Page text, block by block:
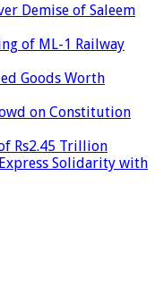
Demise of Saleem
of ML-1 Railway
Goods Worth
on Constitution
Rs2.45 Trillion
Solidarity with